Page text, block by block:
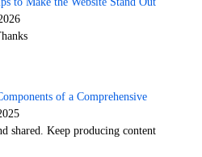
of a Comprehensive
shared. Keep producing content